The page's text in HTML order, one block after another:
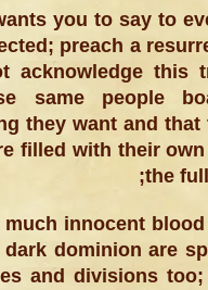
you to say to
preach a
acknowledge this
same people
they want and
filled with their
the
innocent
dominion are
and divisions